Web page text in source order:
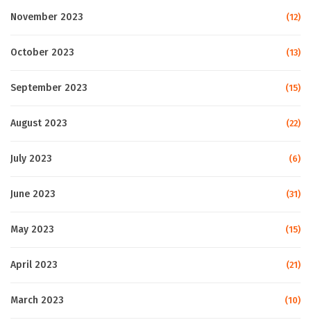
November 2023 (12)
October 2023 (13)
September 2023 (15)
August 2023 (22)
July 2023 (6)
June 2023 (31)
May 2023 (15)
April 2023 (21)
March 2023 (10)